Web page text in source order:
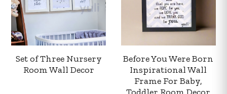
Set of Three Nursery
Room Wall Decor
Before You Were Born
Inspirational Wall
Frame For Baby,